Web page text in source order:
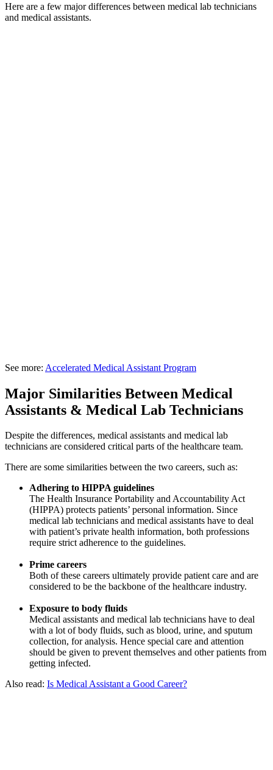
Here are a few major differences between medical lab technicians
and medical assistants.
See more: Accelerated Medical Assistant Program
Major Similarities Between Medical
Assistants & Medical Lab Technicians
Despite the differences, medical assistants and medical lab
technicians are considered critical parts of the healthcare team.
There are some similarities between the two careers, such as:
Adhering to HIPPA guidelines
The Health Insurance Portability and Accountability Act
(HIPPA) protects patients’ personal information. Since
medical lab technicians and medical assistants have to deal
with patient’s private health information, both professions
require strict adherence to the guidelines.
Prime careers
Both of these careers ultimately provide patient care and are
considered to be the backbone of the healthcare industry.
Exposure to body fluids
Medical assistants and medical lab technicians have to deal
with a lot of body fluids, such as blood, urine, and sputum
collection, for analysis. Hence special care and attention
should be given to prevent themselves and other patients from
getting infected.
Also read: Is Medical Assistant a Good Career?